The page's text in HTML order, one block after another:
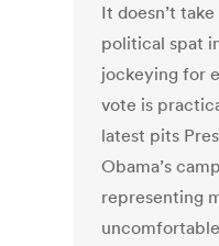
It doesn’t
political spat
jockeying for
vote is
latest pits
Obama’s
representing